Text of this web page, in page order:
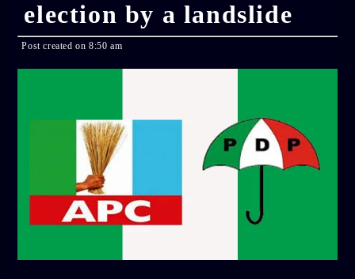
election by a landslide
Post created on 8:50 am